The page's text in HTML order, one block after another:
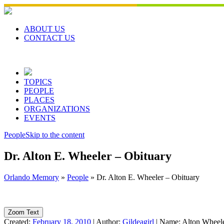
Skip
to
contentABOUT US
CONTACT US
TOPICS
PEOPLE
PLACES
ORGANIZATIONS
EVENTS
PeopleSkip to the content
Dr. Alton E. Wheeler – Obituary
Orlando Memory » People » Dr. Alton E. Wheeler – Obituary
Zoom Text
Created: February 18, 2010 | Author: Gildeagirl | Name: Alton